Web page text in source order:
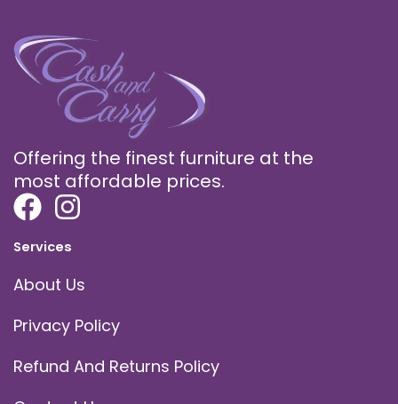
Offering the finest furniture at the
most affordable prices.
Services
About Us
Privacy Policy
Refund And Returns Policy